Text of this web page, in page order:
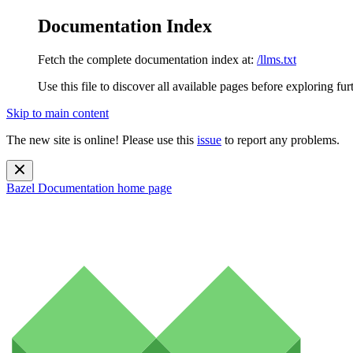
Documentation Index
Fetch the complete documentation index at: /llms.txt
Use this file to discover all available pages before exploring
Skip to main content
The new site is online! Please use this issue to report any problems.
Bazel Documentation home page